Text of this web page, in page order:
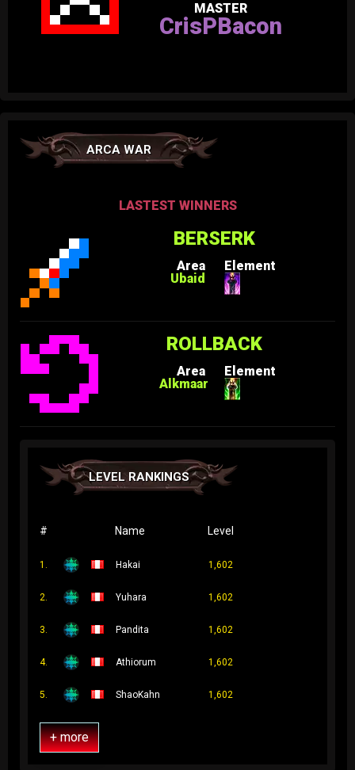
MASTER
CrisPBacon
ARCA WAR
LASTEST WINNERS
BERSERK
Area
Ubaid
Element
ROLLBACK
Area
Alkmaar
Element
LEVEL RANKINGS
# Name Level
1. Hakai 1,602
2. Yuhara 1,602
3. Pandita 1,602
4. Athiorum 1,602
5. ShaoKahn 1,602
+ more